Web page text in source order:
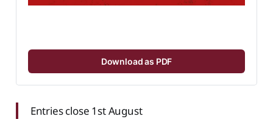
Download as PDF
Entries close 1st August